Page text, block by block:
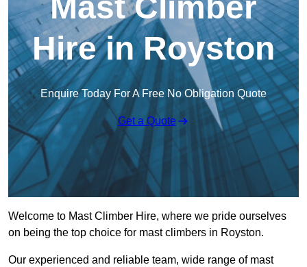
Mast Climber
Hire in Royston
Enquire Today For A Free No Obligation Quote
Get a Quote
Welcome to Mast Climber Hire, where we pride ourselves
on being the top choice for mast climbers in Royston.
Our experienced and reliable team, wide range of mast